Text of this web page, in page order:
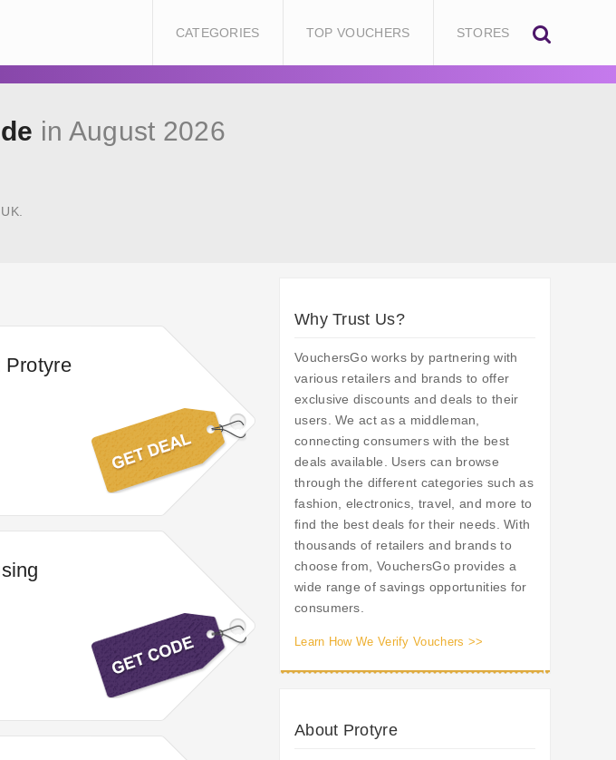
CATEGORIES TOP VOUCHERS STORES
in August 2026
Protyre
Why Trust Us?
VouchersGo works by partnering with
various retailers and brands to offer
exclusive discounts and deals to their
users. We act as a middleman,
connecting consumers with the best
deals available. Users can browse
through the different categories such as
fashion, electronics, travel, and more to
find the best deals for their needs. With
thousands of retailers and brands to
choose from, VouchersGo provides a
wide range of savings opportunities for
consumers.
Learn How We Verify Vouchers >>
About Protyre